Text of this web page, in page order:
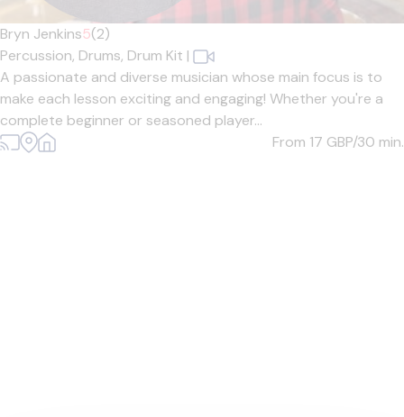
Bryn Jenkins5(2)
Percussion, Drums, Drum Kit |
A passionate and diverse musician whose main focus is to
make each lesson exciting and engaging! Whether you're a
complete beginner or seasoned player...
From 17 GBP/30 min.